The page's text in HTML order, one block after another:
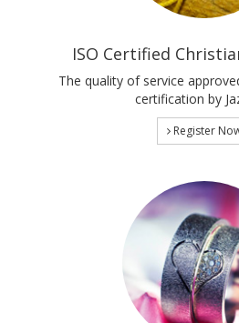
ISO Certified
The quality of service
certification by
Register